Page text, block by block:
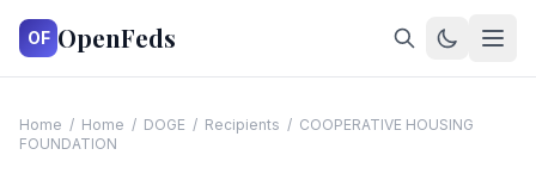
OF OpenFeds
Home / Home / DOGE / Recipients / COOPERATIVE HOUSING
FOUNDATION